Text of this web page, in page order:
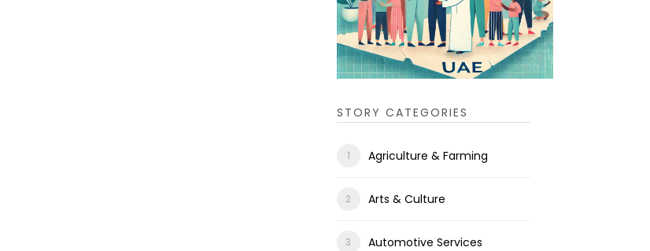
STORY CATEGORIES
Agriculture & Farming
Arts & Culture
Automotive Services